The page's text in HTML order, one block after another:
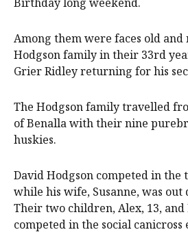
Among them were faces old
Hodgson family in their 33rd
Grier Ridley returning for his
The Hodgson family travelled
of Benalla with their nine
huskies.
David Hodgson competed in the
while his wife, Susanne, was out
Their two children, Alex, 13, and
competed in the social